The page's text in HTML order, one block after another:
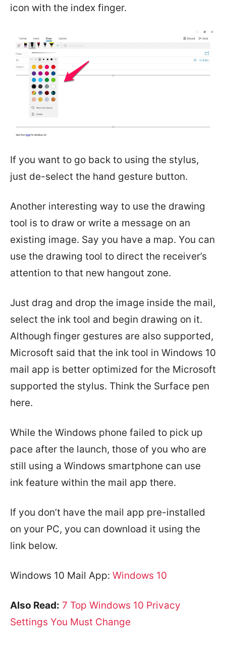
icon with the index finger.
If you want to go back to using the stylus,
just de-select the hand gesture button.
Another interesting way to use the drawing
tool is to draw or write a message on an
existing image. Say you have a map. You can
use the drawing tool to direct the receiver’s
attention to that new hangout zone.
Just drag and drop the image inside the mail,
select the ink tool and begin drawing on it.
Although finger gestures are also supported,
Microsoft said that the ink tool in Windows 10
mail app is better optimized for the Microsoft
supported the stylus. Think the Surface pen
here.
While the Windows phone failed to pick up
pace after the launch, those of you who are
still using a Windows smartphone can use
ink feature within the mail app there.
If you don’t have the mail app pre-installed
on your PC, you can download it using the
link below.
Windows 10 Mail App: Windows 10
Also Read: 7 Top Windows 10 Privacy
Settings You Must Change